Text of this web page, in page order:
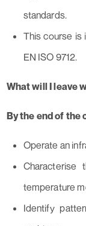
standards.
This course is
EN ISO 9712.
What will I leave
By the end of the
Operate an
Characterise
temperature
Identify